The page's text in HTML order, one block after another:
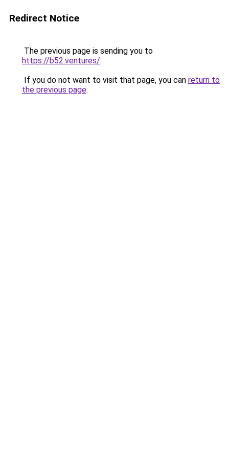
Redirect Notice
The previous page is sending you to
https://b52.ventures/.
If you do not want to visit that page, you can return to
the previous page.